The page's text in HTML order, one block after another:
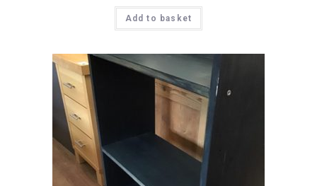
Add to basket